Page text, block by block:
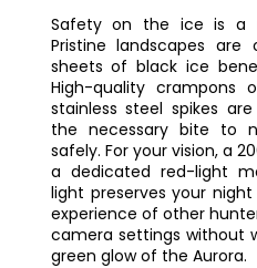
Safety on the ice is a
Pristine landscapes are
sheets of black ice
High-quality crampons
stainless steel spikes
the necessary bite to
safely. For your vision, a
a dedicated red-light
light preserves your
experience of other
camera settings without
green glow of the Aurora.